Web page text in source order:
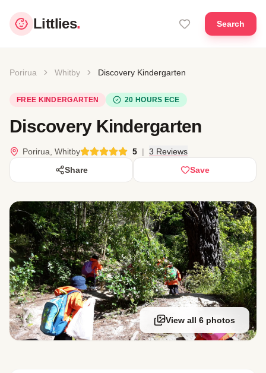
Littlies. Search
Porirua Whitby Discovery Kindergarten
FREE KINDERGARTEN 20 HOURS ECE
Discovery Kindergarten
Porirua, Whitby 5 | 3 Reviews
Share
Save
View all 6 photos